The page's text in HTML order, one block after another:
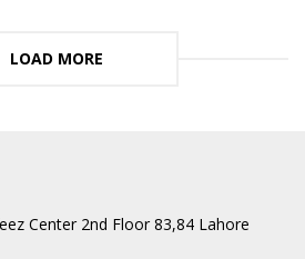
LOAD MORE
Center 2nd Floor 83,84 Lahore